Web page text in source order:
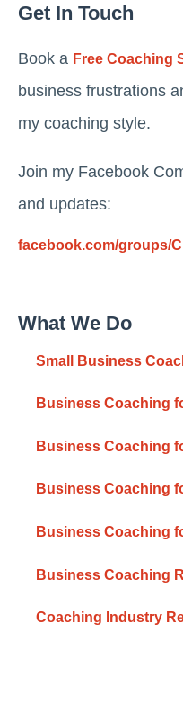
Get In Touch
Book a Free Coaching
business frustrations
my coaching style.
Join my Facebook
and updates:
facebook.com/groups/
What We Do
Small Business
Business Coaching
Business Coaching
Business Coaching
Business Coaching
Business Coaching
Coaching Industry